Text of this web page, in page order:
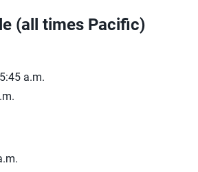
(all times Pacific)
a.m.